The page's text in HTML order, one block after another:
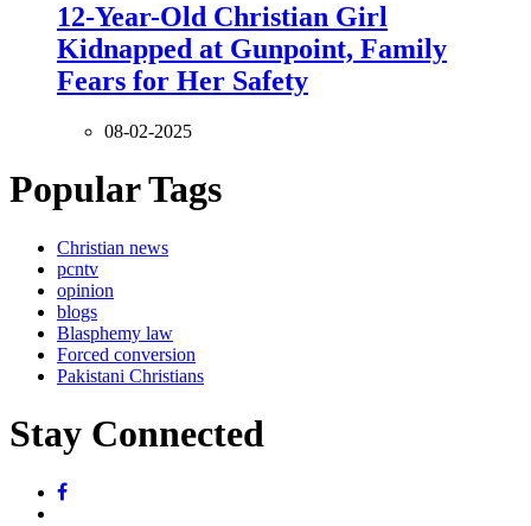
12-Year-Old Christian Girl
Kidnapped at Gunpoint, Family
Fears for Her Safety
08-02-2025
Popular Tags
Christian news
pcntv
opinion
blogs
Blasphemy law
Forced conversion
Pakistani Christians
Stay Connected